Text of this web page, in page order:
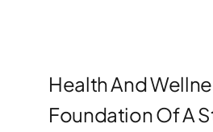
Health And
Foundation Of A